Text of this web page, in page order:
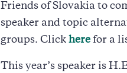
Friends of Slovakia to
speaker and topic
groups. Click here for a
This year’s speaker is